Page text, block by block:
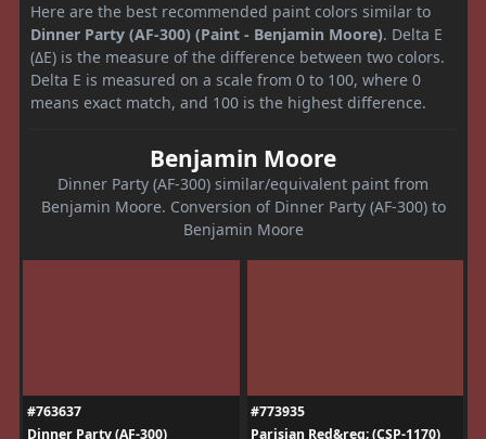
Here are the best recommended paint colors similar to
Dinner Party (AF-300) (Paint - Benjamin Moore). Delta E
(ΔE) is the measure of the difference between two colors.
Delta E is measured on a scale from 0 to 100, where 0
means exact match, and 100 is the highest difference.
Benjamin Moore
Dinner Party (AF-300) similar/equivalent paint from
Benjamin Moore. Conversion of Dinner Party (AF-300) to
Benjamin Moore
#763637
Dinner Party (AF-300)
#773935
Parisian Red&reg; (CSP-1170)